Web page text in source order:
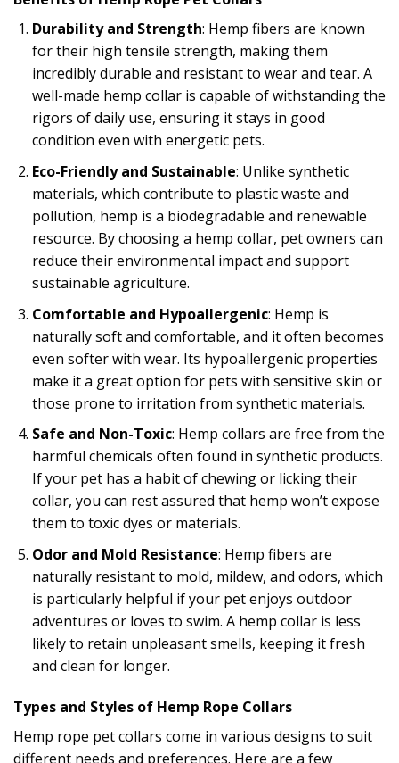
Durability and Strength: Hemp fibers are known
for their high tensile strength, making them
incredibly durable and resistant to wear and tear. A
well-made hemp collar is capable of withstanding the
rigors of daily use, ensuring it stays in good
condition even with energetic pets.
Eco-Friendly and Sustainable: Unlike synthetic
materials, which contribute to plastic waste and
pollution, hemp is a biodegradable and renewable
resource. By choosing a hemp collar, pet owners can
reduce their environmental impact and support
sustainable agriculture.
Comfortable and Hypoallergenic: Hemp is
naturally soft and comfortable, and it often becomes
even softer with wear. Its hypoallergenic properties
make it a great option for pets with sensitive skin or
those prone to irritation from synthetic materials.
Safe and Non-Toxic: Hemp collars are free from the
harmful chemicals often found in synthetic products.
If your pet has a habit of chewing or licking their
collar, you can rest assured that hemp won’t expose
them to toxic dyes or materials.
Odor and Mold Resistance: Hemp fibers are
naturally resistant to mold, mildew, and odors, which
is particularly helpful if your pet enjoys outdoor
adventures or loves to swim. A hemp collar is less
likely to retain unpleasant smells, keeping it fresh
and clean for longer.
Types and Styles of Hemp Rope Collars
Hemp rope pet collars come in various designs to suit
different needs and preferences. Here are a few